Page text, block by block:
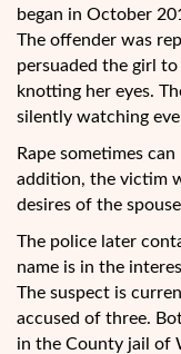
began in October
The offender was
persuaded the girl
knotting her eyes.
silently watching
Rape sometimes
addition, the victim
desires of the
The police later
name is in the
The suspect is
accused of three.
in the County jail of